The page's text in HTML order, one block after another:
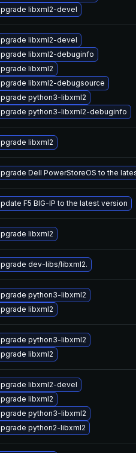
libxml2-devel
libxml2-devel
libxml2-debuginfo
libxml2
libxml2-debugsource
python3-libxml2
python3-libxml2-debuginfo
libxml2
Dell PowerStoreOS to the
F5 BIG-IP to the latest version
libxml2
dev-libs/libxml2.
python3-libxml2
libxml2
python3-libxml2
libxml2
libxml2-devel
libxml2
python3-libxml2
python2-libxml2